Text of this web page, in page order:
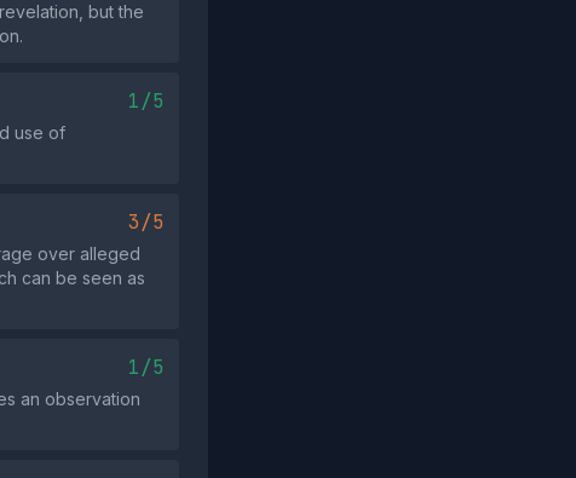
but the
1/5
use of
3/5
over alleged
can be seen as
1/5
an observation